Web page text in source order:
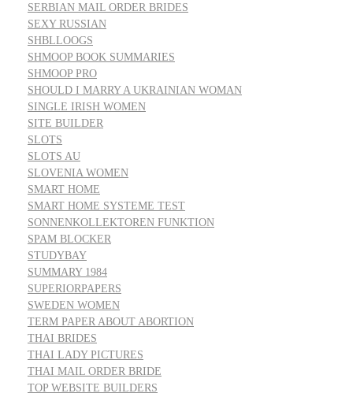
SERBIAN MAIL ORDER BRIDES
SEXY RUSSIAN
SHBLLOOGS
SHMOOP BOOK SUMMARIES
SHMOOP PRO
SHOULD I MARRY A UKRAINIAN WOMAN
SINGLE IRISH WOMEN
SITE BUILDER
SLOTS
SLOTS AU
SLOVENIA WOMEN
SMART HOME
SMART HOME SYSTEME TEST
SONNENKOLLEKTOREN FUNKTION
SPAM BLOCKER
STUDYBAY
SUMMARY 1984
SUPERIORPAPERS
SWEDEN WOMEN
TERM PAPER ABOUT ABORTION
THAI BRIDES
THAI LADY PICTURES
THAI MAIL ORDER BRIDE
TOP WEBSITE BUILDERS